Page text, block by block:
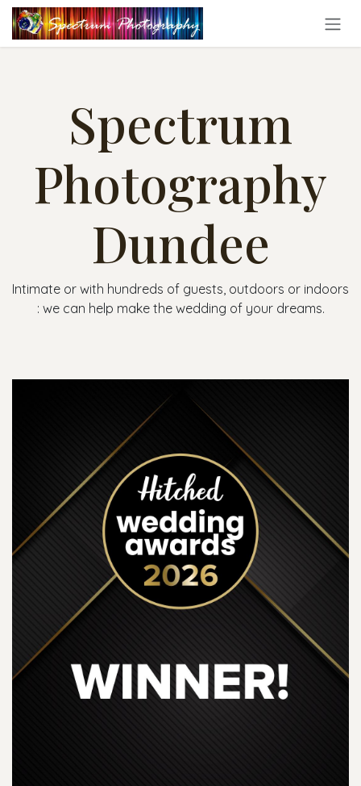
Skip to Content
Spectrum
Photography
Dundee
Intimate or with hundreds of guests, outdoors or indoors
: we can help make the wedding of your dreams.